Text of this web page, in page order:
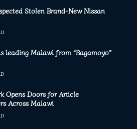
Stolen Brand-New Nissan
leading Malawi from “Bagamoyo”
Opens Doors for Article
Across Malawi